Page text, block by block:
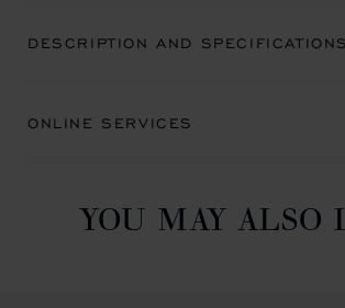
DESCRIPTION AND SPECIFICATIONS
ONLINE SERVICES
YOU MAY ALSO